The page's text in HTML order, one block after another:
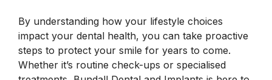
By understanding how your lifestyle choices
impact your dental health, you can take proactive
steps to protect your smile for years to come.
Whether it’s routine check-ups or specialised